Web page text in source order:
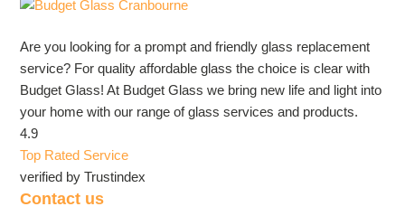
Are you looking for a prompt and friendly glass replacement
service? For quality affordable glass the choice is clear with
Budget Glass! At Budget Glass we bring new life and light into
your home with our range of glass services and products.
4.9
Top Rated Service
verified by Trustindex
Contact us